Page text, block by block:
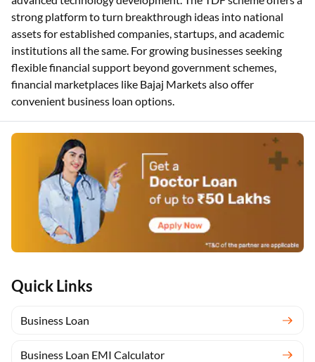
Quick Links
Business Loan
Business Loan EMI Calculator
strong platform to turn breakthrough ideas into national
assets for established companies, startups, and academic
institutions all the same. For growing businesses seeking
flexible financial support beyond government schemes,
financial marketplaces like Bajaj Markets also offer
convenient business loan options.